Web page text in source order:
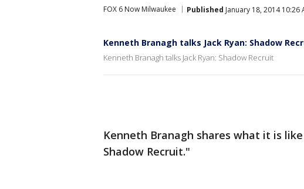
FOX 6 Now Milwaukee Published January 18, 2014 10:26
Kenneth Branagh talks Jack Ryan: Shadow
Kenneth Branagh talks Jack Ryan: Shadow Recruit
Kenneth Branagh shares what it is
Shadow Recruit."